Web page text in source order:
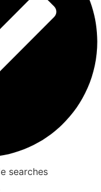
searches